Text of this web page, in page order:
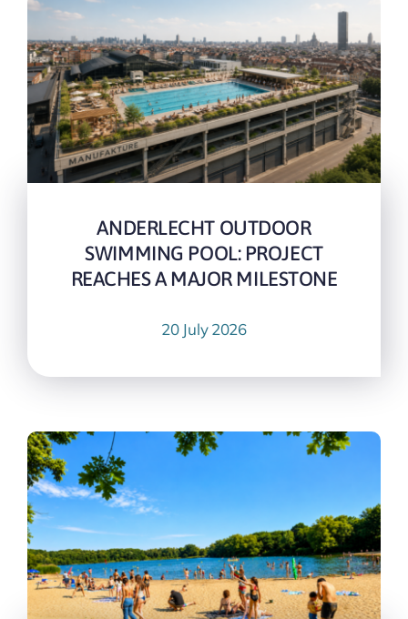
ANDERLECHT OUTDOOR
SWIMMING POOL: PROJECT
REACHES A MAJOR MILESTONE
20 July 2026